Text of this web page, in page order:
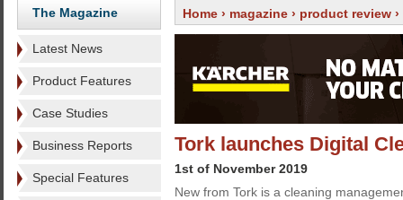
The Magazine
Latest News
Product Features
Case Studies
Business Reports
Special Features
Home › magazine › product review
Tork launches Digital
1st of November 2019
New from Tork is a cleaning